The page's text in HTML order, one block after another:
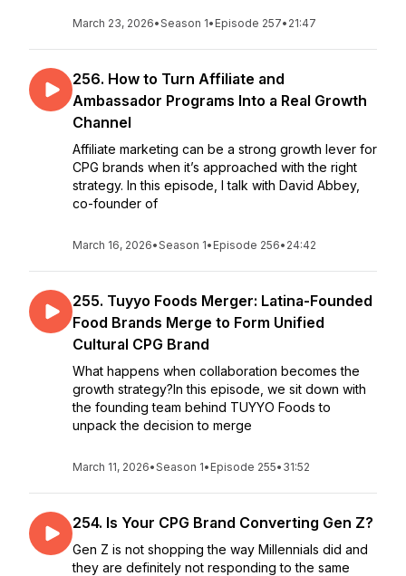
March 23, 2026•Season 1• Episode 257• 21:47
256. How to Turn Affiliate and
Ambassador Programs Into a Real Growth
Channel
Affiliate marketing can be a strong growth lever for
CPG brands when it’s approached with the right
strategy. In this episode, I talk with David Abbey,
co-founder of
March 16, 2026•Season 1• Episode 256• 24:42
255. Tuyyo Foods Merger: Latina-Founded
Food Brands Merge to Form Unified
Cultural CPG Brand
What happens when collaboration becomes the
growth strategy?In this episode, we sit down with
the founding team behind TUYYO Foods to
unpack the decision to merge
March 11, 2026•Season 1• Episode 255• 31:52
254. Is Your CPG Brand Converting Gen Z?
Gen Z is not shopping the way Millennials did and
they are definitely not responding to the same